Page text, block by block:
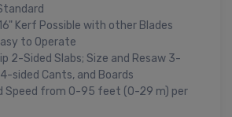
Kerf Possible with other Blades
to Operate
2-Sided Slabs; Size and Resaw 3-
sided Cants, and Boards
Speed from 0-95 feet (0-29 m) per